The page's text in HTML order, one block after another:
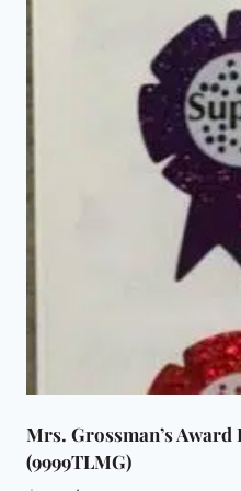
Mrs. Grossman’s
(9999TLMG)